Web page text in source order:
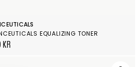
EQUALIZING TONER